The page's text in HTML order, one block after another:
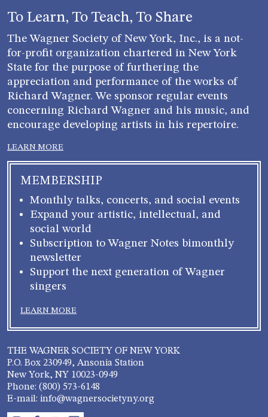
To Learn, To Teach, To Share
The Wagner Society of New York, Inc., is a not-
for-profit organization chartered in New York
State for the purpose of furthering the
appreciation and performance of the works of
Richard Wagner. We sponsor regular events
concerning Richard Wagner and his music, and
encourage developing artists in his repertoire.
LEARN MORE
MEMBERSHIP
Monthly talks, concerts, and social events
Expand your artistic, intellectual, and
social world
Subscription to Wagner Notes bimonthly
newsletter
Support the next generation of Wagner
singers
LEARN MORE
THE WAGNER SOCIETY OF NEW YORK
P.O. Box 230949, Ansonia Station
New York, NY 10023-0949
Phone: (800) 573-6148
E-mail: info@wagnersocietyny.org